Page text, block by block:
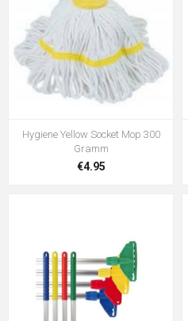
Hygiene Yellow Socket Mop 300
Gramm
€4.95